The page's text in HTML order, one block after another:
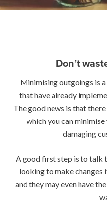
Don’t
Minimising outgoings is
that have already
The good news is that
which you can
damaging
A good first step is to talk
looking to make changes
and they may even have